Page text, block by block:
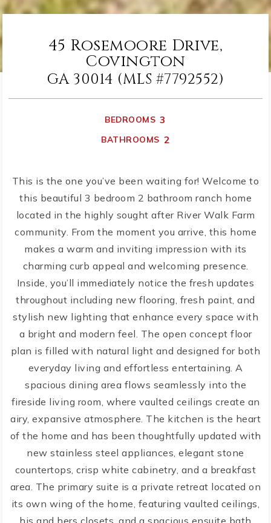
45 Rosemoore Drive,
Covington
GA 30014 (MLS #7792552)
BEDROOMS 3
BATHROOMS 2
This is the one you’ve been waiting for! Welcome to
this beautiful 3 bedroom 2 bathroom ranch home
located in the highly sought after River Walk Farm
community. From the moment you arrive, this home
makes a warm and inviting impression with its
charming curb appeal and welcoming presence.
Inside, you’ll immediately notice the fresh updates
throughout including new flooring, fresh paint, and
stylish new lighting that enhance every space with
a bright and modern feel. The open concept floor
plan is filled with natural light and designed for both
everyday living and effortless entertaining. A
spacious dining area flows seamlessly into the
fireside living room, where vaulted ceilings create an
airy, expansive atmosphere. The kitchen is the heart
of the home and has been thoughtfully updated with
new stainless steel appliances, elegant stone
countertops, crisp white cabinetry, and a breakfast
area. The primary suite is a private retreat located on
its own wing of the home, featuring vaulted ceilings,